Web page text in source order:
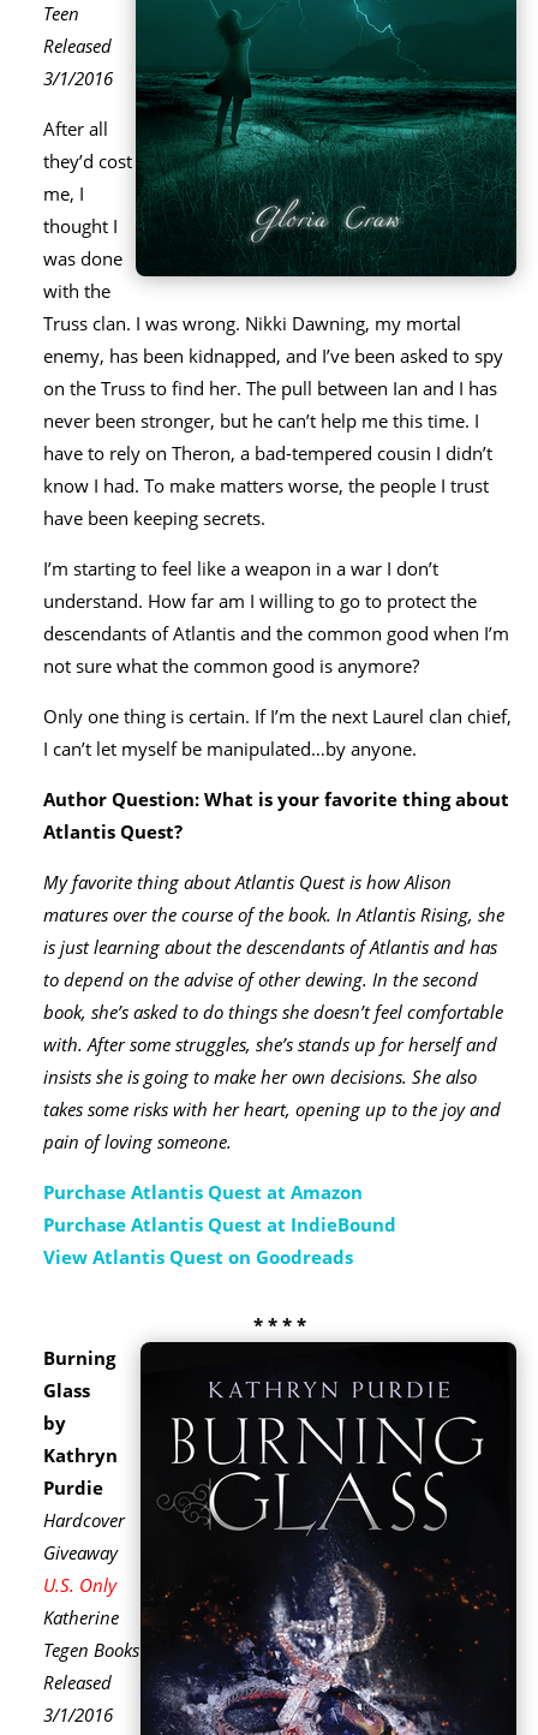
Teen
Released
3/1/2016
After all
they’d cost
me, I
thought I
was done
with the
Truss clan. I was wrong. Nikki Dawning, my mortal
enemy, has been kidnapped, and I’ve been asked to spy
on the Truss to find her. The pull between Ian and I has
never been stronger, but he can’t help me this time. I
have to rely on Theron, a bad-tempered cousin I didn’t
know I had. To make matters worse, the people I trust
have been keeping secrets.
I’m starting to feel like a weapon in a war I don’t
understand. How far am I willing to go to protect the
descendants of Atlantis and the common good when I’m
not sure what the common good is anymore?
Only one thing is certain. If I’m the next Laurel clan chief,
I can’t let myself be manipulated…by anyone.
Author Question: What is your favorite thing about
Atlantis Quest?
My favorite thing about Atlantis Quest is how Alison
matures over the course of the book. In Atlantis Rising, she
is just learning about the descendants of Atlantis and has
to depend on the advise of other dewing. In the second
book, she’s asked to do things she doesn’t feel comfortable
with. After some struggles, she’s stands up for herself and
insists she is going to make her own decisions. She also
takes some risks with her heart, opening up to the joy and
pain of loving someone.
Purchase Atlantis Quest at Amazon
Purchase Atlantis Quest at IndieBound
View Atlantis Quest on Goodreads
* * * *
Burning
Glass
by
Kathryn
Purdie
Hardcover
Giveaway
U.S. Only
Katherine
Tegen Books
Released
3/1/2016